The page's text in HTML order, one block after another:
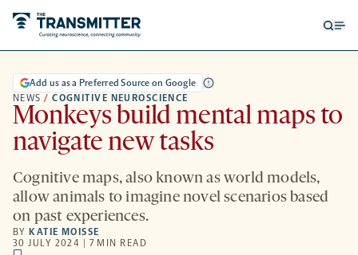
NEWS / COGNITIVE NEUROSCIENCE
Add us as a Preferred Source on Google
Monkeys build mental maps to
navigate new tasks
Cognitive maps, also known as world models,
allow animals to imagine novel scenarios based
on past experiences.
BY KATIE MOISSE
30 JULY 2024 | 7 MIN READ